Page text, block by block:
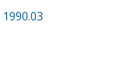
1990.03